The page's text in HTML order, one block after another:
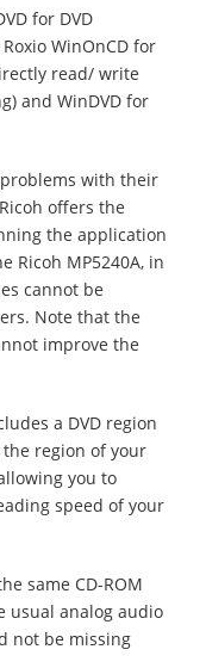
for DVD
WinOnCD for
read/ write
and WinDVD for
with their
offers the
the application
Ricoh MP5240A, in
cannot be
Note that the
improve the
a DVD region
region of your
you to
speed of your
same CD-ROM
usual analog audio
not be missing